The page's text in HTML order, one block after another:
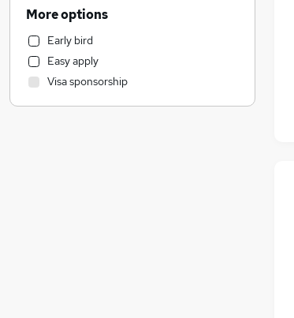
Retail
Accountancy
Motoring & Automotive
Hospitality & Catering
Health & Medicine
More options
Early bird
Easy apply
Visa sponsorship